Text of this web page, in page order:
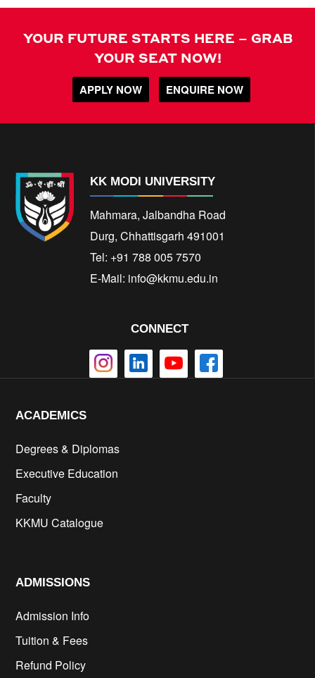
YOUR FUTURE STARTS HERE – GRAB
YOUR SEAT NOW!
APPLY NOW ENQUIRE NOW
KK MODI UNIVERSITY
Mahmara, Jalbandha Road
Durg, Chhattisgarh 491001
Tel: +91 788 005 7570
E-Mail: info@kkmu.edu.in
CONNECT
ACADEMICS
Degrees & Diplomas
Executive Education
Faculty
KKMU Catalogue
ADMISSIONS
Admission Info
Tuition & Fees
Refund Policy